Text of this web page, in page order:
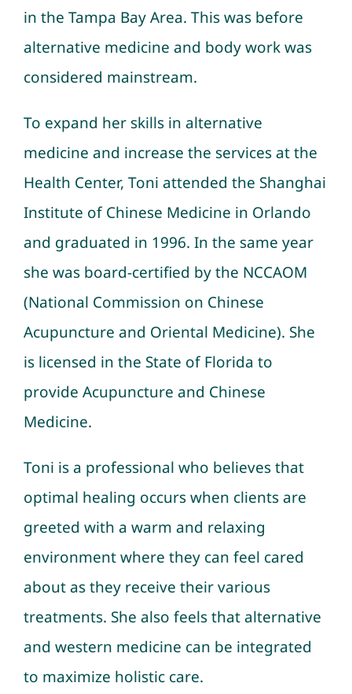
in the Tampa Bay Area. This was before
alternative medicine and body work was
considered mainstream.
To expand her skills in alternative
medicine and increase the services at the
Health Center, Toni attended the Shanghai
Institute of Chinese Medicine in Orlando
and graduated in 1996. In the same year
she was board-certified by the NCCAOM
(National Commission on Chinese
Acupuncture and Oriental Medicine). She
is licensed in the State of Florida to
provide Acupuncture and Chinese
Medicine.
Toni is a professional who believes that
optimal healing occurs when clients are
greeted with a warm and relaxing
environment where they can feel cared
about as they receive their various
treatments. She also feels that alternative
and western medicine can be integrated
to maximize holistic care.